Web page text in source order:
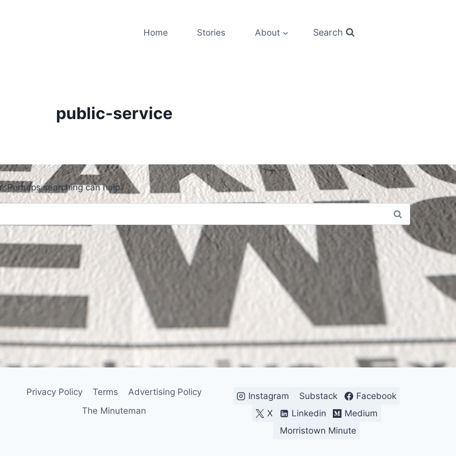
Home Stories About Search
public-service
Perhaps searching can help.
Privacy Policy Terms
Advertising Policy
The Minuteman
Instagram Substack
Facebook
X
Linkedin
Medium
Morristown Minute